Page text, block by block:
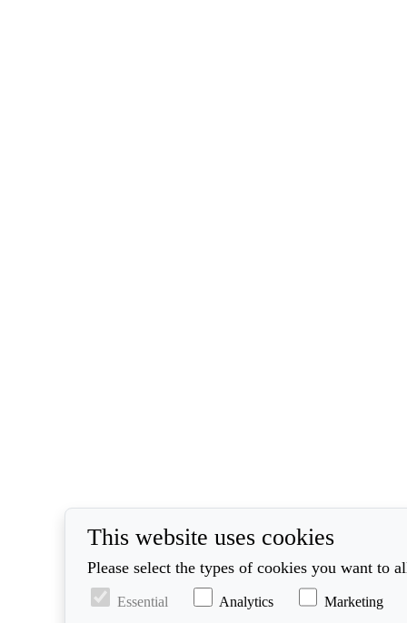
This website uses cookies
Please select the types of cookies you want to
Essential Analytics Marketing